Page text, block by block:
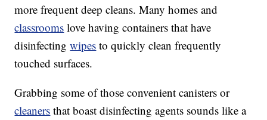
more frequent deep cleans. Many homes and
classrooms love having containers that have
disinfectingwipes to quickly clean frequently
touched surfaces.
Grabbing some of those convenient canisters or
cleaners that boast disinfecting agents sounds like a